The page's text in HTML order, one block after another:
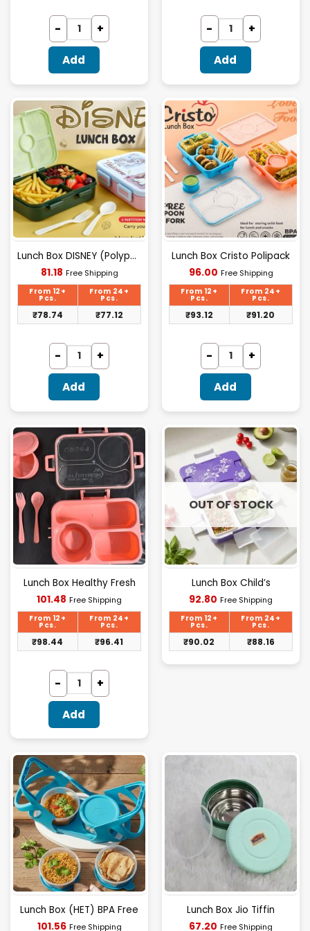
Add Add
Lunch Box DISNEY (Polypack)
81.18Current
is:
Free Shipping
From 12+
Pcs.
From 24+
Pcs.
₹78.74 ₹77.12
Add
Lunch Box Cristo Polipack
96.00Current
Free Shipping
From 12+
Pcs.
From 24+
Pcs.
₹93.12 ₹91.20
Add
Lunch Box Healthy Fresh
101.48 Current
price
Free Shipping
From 12+
Pcs.
From 24+
Pcs.
₹98.44 ₹96.41
Add
OUT OF STOCK
Lunch Box Child’s
92.80 Current
price
Free Shipping
From 12+
Pcs.
From 24+
Pcs.
₹90.02 ₹88.16
Lunch Box (HET) BPA Free
101.56Current
Free Shipping
Lunch Box Jio Tiffin
67.20 Current
Free Shipping